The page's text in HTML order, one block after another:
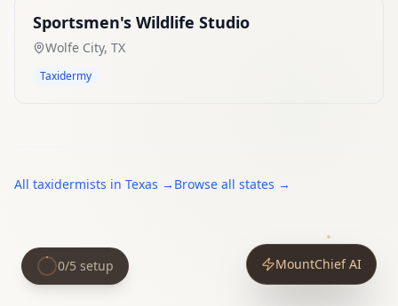
Sportsmen's Wildlife Studio
Wolfe City, TX
Taxidermy
All taxidermists in Texas → Browse all states →
MountChief AI
0/5 setup